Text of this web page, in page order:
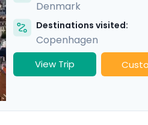
Denmark
Destinations visited:
Copenhagen
View Trip